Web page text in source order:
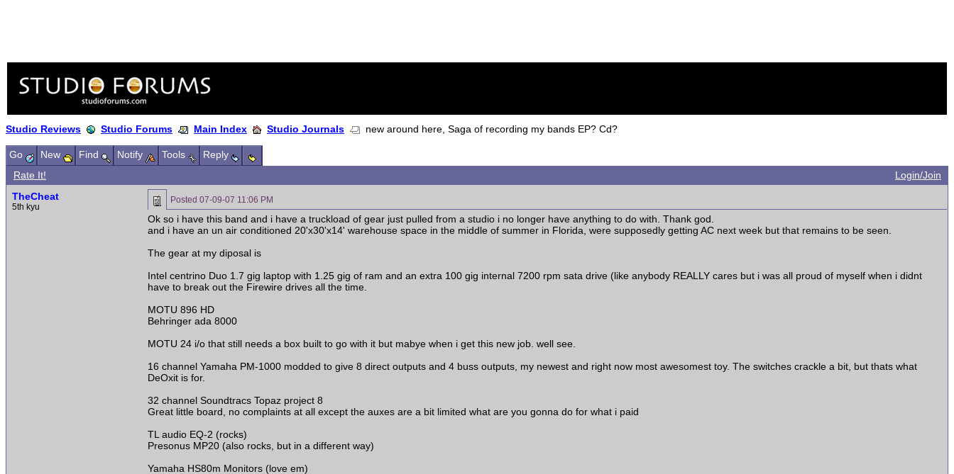
Studio Reviews Studio Forums Main Index Studio Journals new around here, Saga of recording my bands EP? Cd?
Go New Find Notify Tools
Reply
Rate It!
Login/Join
TheCheat
5th kyu
Posted 07-09-07 11:06 PM
Ok so i have this band and i have a truckload of gear just pulled from a studio i no longer have anything to do with. Thank god.
and i have an un air conditioned 20'x30'x14' warehouse space in the middle of summer in Florida, were supposedly getting AC next week but that remains to be seen.
The gear at my diposal is
Intel centrino Duo 1.7 gig laptop with 1.25 gig of ram and an extra 100 gig internal 7200 rpm sata drive (like anybody REALLY cares but i was all proud of myself when i didnt
have to break out the Firewire drives all the time.
MOTU 896 HD
Behringer ada 8000
MOTU 24 i/o that still needs a box built to go with it but mabye when i get this new job. well see.
16 channel Yamaha PM-1000 modded to give 8 direct outputs and 4 buss outputs, my newest and right now most awesomest toy. The switches crackle a bit, but thats what
DeOxit is for.
32 channel Soundtracs Topaz project 8
Great little board, no complaints at all except the auxes are a bit limited what are you gonna do for what i paid
TL audio EQ-2 (rocks)
Presonus MP20 (also rocks, but in a different way)
Yamaha HS80m Monitors (love em)